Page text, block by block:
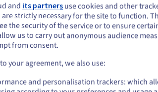
Hosting
it does have some limitations that
Performance
hosted on a shared
may experience slower
With
not have
seem to be located in
want to order from United States, you'll need to
on the appropriate website.
Go to United States website
and its partners use cookies and other
strictly necessary for the site to function.
the security of the service or to ensure
us to carry out anonymous audience
from consent.
your agreement, we also use:
and personalisation trackers: which